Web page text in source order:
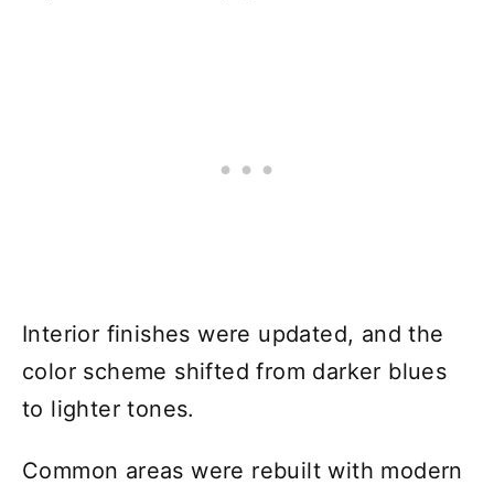
Interior finishes were updated, and the
color scheme shifted from darker blues
to lighter tones.
Common areas were rebuilt with modern